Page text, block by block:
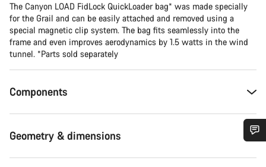
The Canyon LOAD FidLock QuickLoader bag* was made specially
for the Grail and can be easily attached and removed using a
special magnetic clip system. The bag fits seamlessly into the
frame and even improves aerodynamics by 1.5 watts in the wind
tunnel. *Parts sold separately
Components
Geometry & dimensions